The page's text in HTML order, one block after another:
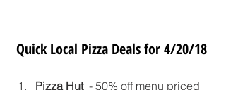
Quick Local Pizza Deals for 4/20/18
Pizza Hut - 50% off menu priced